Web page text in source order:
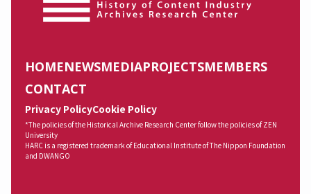
HOMENEWSMEDIAPROJECTSMEMBERS
CONTACT
Privacy PolicyCookie Policy
*The policies of the Historical Archive Research Center follow the policies of ZEN
University
HARC is a registered trademark of Educational Institute of The Nippon Foundation
and DWANGO